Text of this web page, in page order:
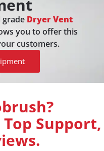
grade Dryer Vent
you to offer this
customers.
Support,